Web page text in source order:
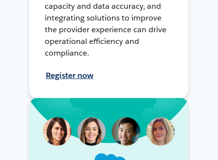
capacity and data accuracy, and
integrating solutions to improve
the provider experience can drive
operational efficiency and
compliance.
Register now